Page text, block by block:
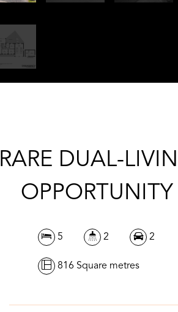
RARE DUAL-
OPPORTUNITY
5 2 2
816 Square metres